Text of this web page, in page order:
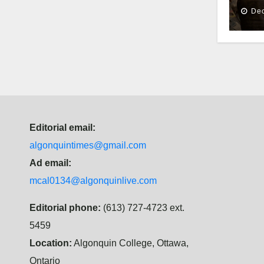
Editorial email:
algonquintimes@gmail.com
Ad email:
mcal0134@algonquinlive.com
Editorial phone: (613) 727-4723 ext.
5459
Location: Algonquin College, Ottawa,
Ontario